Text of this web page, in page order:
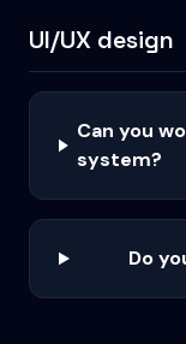
UI/UX design
Can you
system?
Do